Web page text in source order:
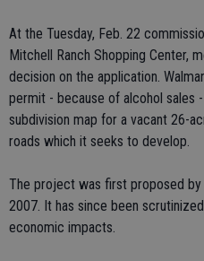
At the Tuesday, Feb. 22
Mitchell Ranch Shopping Center,
decision on the application.
permit - because of alcohol sales
subdivision map for a vacant 26-
roads which it seeks to develop.
The project was first proposed by
2007. It has since been
economic impacts.